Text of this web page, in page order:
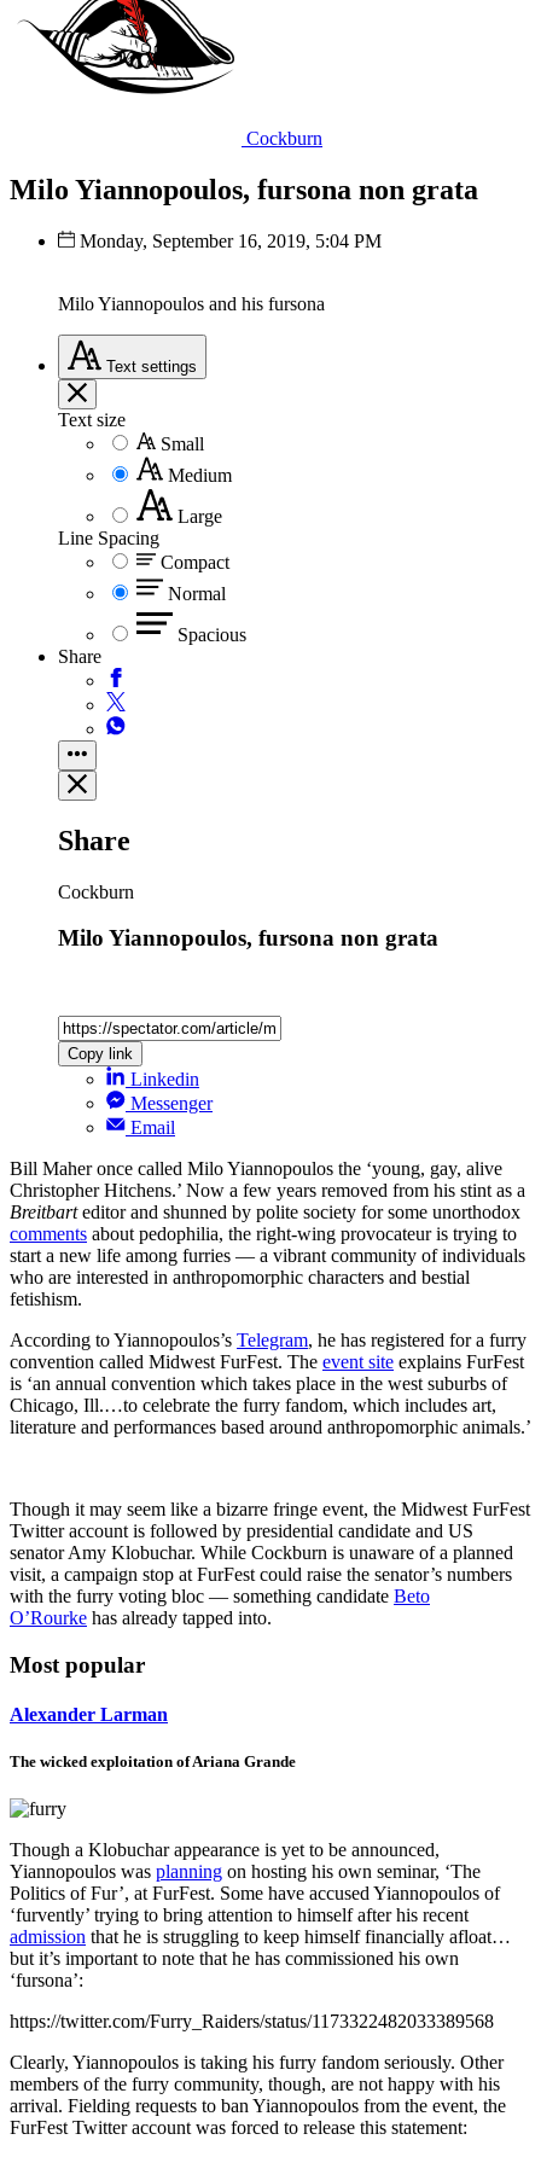
Cockburn
Milo Yiannopoulos, fursona non grata
Monday, September 16, 2019, 5:04 PM
Milo Yiannopoulos and his fursona
Text settings
Text size
Small
Medium
Large
Line Spacing
Compact
Normal
Spacious
Share
Share
Cockburn
Milo Yiannopoulos, fursona non grata
Copy link
Linkedin
Messenger
Email
Bill Maher once called Milo Yiannopoulos the ‘young, gay, alive
Christopher Hitchens.’ Now a few years removed from his stint as a
Breitbarteditor and shunned by polite society for some unorthodox
comments about pedophilia, the right-wing provocateur is trying to
start a new life among furries — a vibrant community of individuals
who are interested in anthropomorphic characters and bestial
fetishism.
According to Yiannopoulos’s Telegram, he has registered for a furry
convention called Midwest FurFest. The event site explains FurFest
is ‘an annual convention which takes place in the west suburbs of
Chicago, Ill.…to celebrate the furry fandom, which includes art,
literature and performances based around anthropomorphic animals.’
Though it may seem like a bizarre fringe event, the Midwest FurFest
Twitter account is followed by presidential candidate and US
senator Amy Klobuchar. While Cockburn is unaware of a planned
visit, a campaign stop at FurFest could raise the senator’s numbers
with the furry voting bloc — something candidate Beto
O’Rourke has already tapped into.
Most popular
Alexander Larman
The wicked exploitation of Ariana Grande
Though a Klobuchar appearance is yet to be announced,
Yiannopoulos was planning on hosting his own seminar, ‘The
Politics of Fur’, at FurFest. Some have accused Yiannopoulos of
‘furvently’ trying to bring attention to himself after his recent
admission that he is struggling to keep himself financially afloat…
but it’s important to note that he has commissioned his own
‘fursona’:
https://twitter.com/Furry_Raiders/status/1173322482033389568
Clearly, Yiannopoulos is taking his furry fandom seriously. Other
members of the furry community, though, are not happy with his
arrival. Fielding requests to ban Yiannopoulos from the event, the
FurFest Twitter account was forced to release this statement: